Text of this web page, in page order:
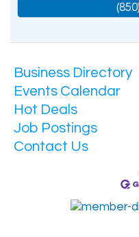
Business Directory
Events Calendar
Hot Deals
Job Postings
Contact Us